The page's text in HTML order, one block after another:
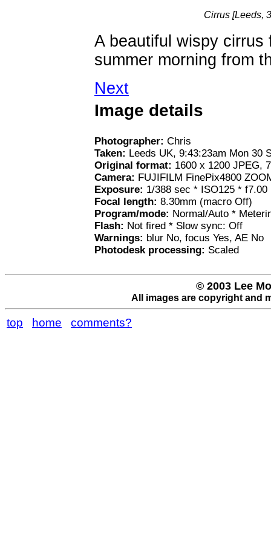
Cirrus [Leeds,
A beautiful wispy
summer morning from
Next
Image details
Photographer: Chris
Taken: Leeds UK, 9:43:23am Mon 30
Original format: 1600 x 1200 JPEG,
Camera: FUJIFILM FinePix4800
Exposure: 1/388 sec * ISO125 * f7.00
Focal length: 8.30mm (macro Off)
Program/mode: Normal/Auto *
Flash: Not fired * Slow sync: Off
Warnings: blur No, focus Yes, AE No
Photodesk processing: Scaled
© 2003 Lee
All images are copyright and
top home comments?